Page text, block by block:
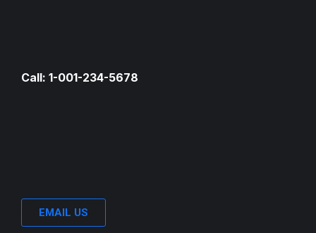
Call: 1-001-234-5678
EMAIL US